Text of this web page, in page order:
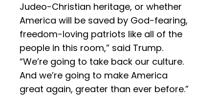
Judeo-Christian heritage, or whether
America will be saved by God-fearing,
freedom-loving patriots like all of the
people in this room,” said Trump.
“We’re going to take back our culture.
And we’re going to make America
great again, greater than ever before.”